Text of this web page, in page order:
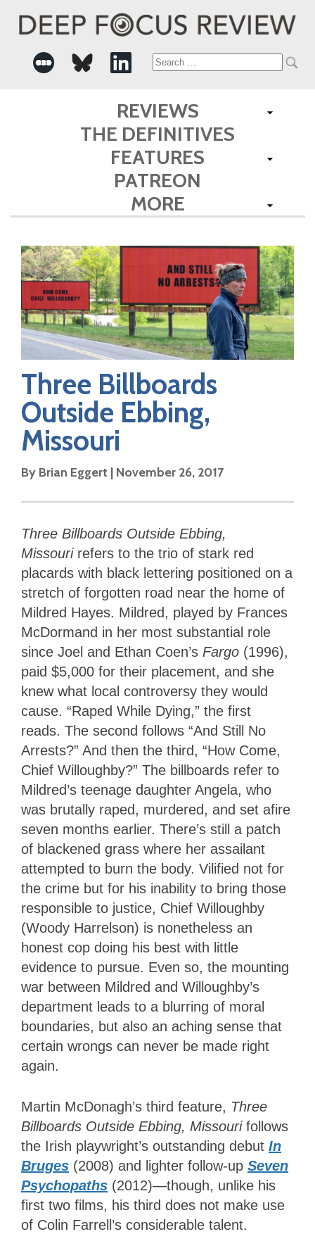
Search
for:
REVIEWS
THE DEFINITIVES
FEATURES
PATREON
MORE
Three Billboards
Outside Ebbing,
Missouri
By Brian Eggert | November 26, 2017
Three Billboards Outside Ebbing,
Missouri refers to the trio of stark red
placards with black lettering positioned on a
stretch of forgotten road near the home of
Mildred Hayes. Mildred, played by Frances
McDormand in her most substantial role
since Joel and Ethan Coen’s Fargo (1996),
paid $5,000 for their placement, and she
knew what local controversy they would
cause. “Raped While Dying,” the first
reads. The second follows “And Still No
Arrests?” And then the third, “How Come,
Chief Willoughby?” The billboards refer to
Mildred’s teenage daughter Angela, who
was brutally raped, murdered, and set afire
seven months earlier. There’s still a patch
of blackened grass where her assailant
attempted to burn the body. Vilified not for
the crime but for his inability to bring those
responsible to justice, Chief Willoughby
(Woody Harrelson) is nonetheless an
honest cop doing his best with little
evidence to pursue. Even so, the mounting
war between Mildred and Willoughby’s
department leads to a blurring of moral
boundaries, but also an aching sense that
certain wrongs can never be made right
again.
Martin McDonagh’s third feature, Three
Billboards Outside Ebbing, Missouri follows
the Irish playwright’s outstanding debut In
Bruges (2008) and lighter follow-up Seven
Psychopaths (2012)—though, unlike his
first two films, his third does not make use
of Colin Farrell’s considerable talent.